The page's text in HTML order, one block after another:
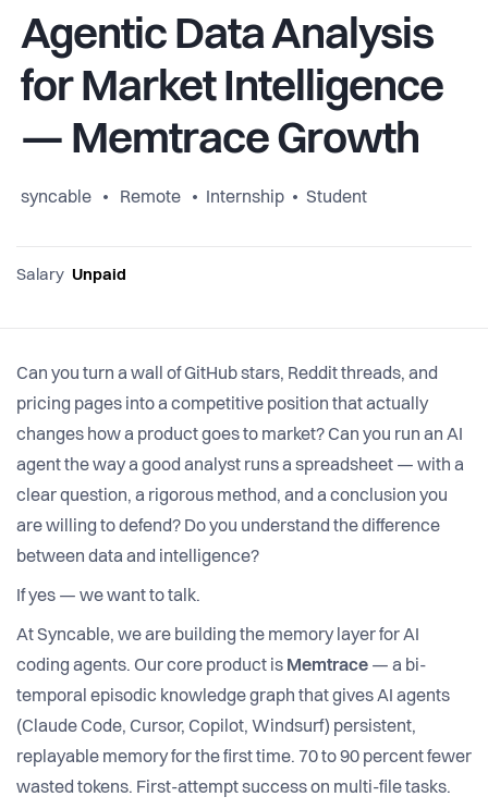
Agentic Data Analysis
for Market Intelligence
— Memtrace Growth
syncable Remote Internship Student
Salary Unpaid
Can you turn a wall of GitHub stars, Reddit threads, and
pricing pages into a competitive position that actually
changes how a product goes to market? Can you run an AI
agent the way a good analyst runs a spreadsheet — with a
clear question, a rigorous method, and a conclusion you
are willing to defend? Do you understand the difference
between data and intelligence?
If yes — we want to talk.
At Syncable, we are building the memory layer for AI
coding agents. Our core product is Memtrace — a bi-
temporal episodic knowledge graph that gives AI agents
(Claude Code, Cursor, Copilot, Windsurf) persistent,
replayable memory for the first time. 70 to 90 percent fewer
wasted tokens. First-attempt success on multi-file tasks.